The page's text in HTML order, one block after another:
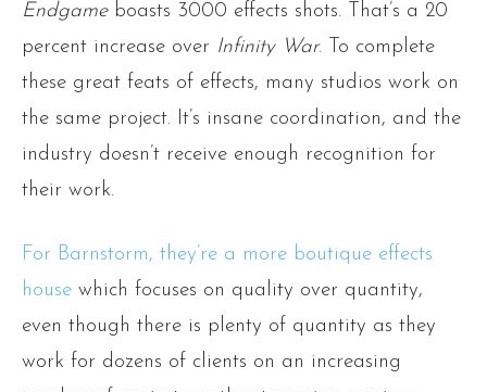
Endgameboasts 3000 effects shots. That’s a 20
percent increase over Infinity War. To complete
these great feats of effects, many studios work on
the same project. It’s insane coordination, and the
industry doesn’t receive enough recognition for
their work.
For Barnstorm, they’re a more boutique effects
house which focuses on quality over quantity,
even though there is plenty of quantity as they
work for dozens of clients on an increasing